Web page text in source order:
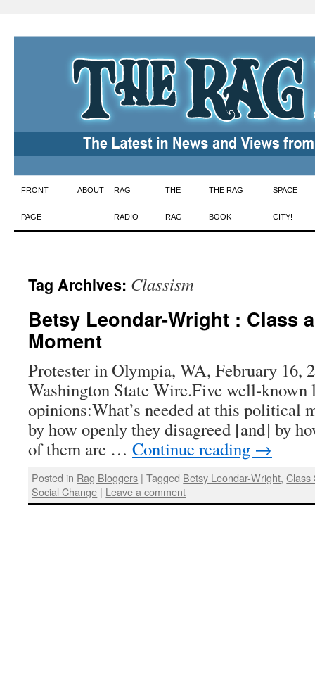
Skip
to
FRONT
PAGE
ABOUT RAG
RADIO
THE
RAG
THE RAG
BOOK
SPACE
CITY!
Tag Archives: Classism
Betsy Leondar-Wright : Class
Moment
Protester in Olympia, WA, February 16,
Washington State Wire.Five well-
opinions:What’s needed at this political
by how openly they disagreed [and] by
of them are … Continue reading →
Posted in Rag Bloggers | Tagged Betsy Leondar-Wright,Class
Social Change | Leave a comment